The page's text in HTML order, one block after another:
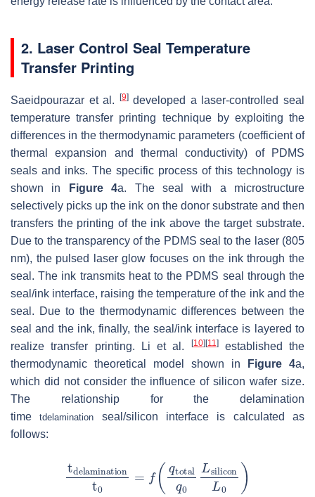
2. Laser Control Seal Temperature
Transfer Printing
Saeidpourazar et al. [9]developed a laser-controlled seal
temperature transfer printing technique by exploiting the
differences in the thermodynamic parameters (coefficient of
thermal expansion and thermal conductivity) of PDMS
seals and inks. The specific process of this technology is
shown in
Figure 4a. The seal with a microstructure
selectively picks up the ink on the donor substrate and then
transfers the printing of the ink above the target substrate.
Due to the transparency of the PDMS seal to the laser (805
nm), the pulsed laser glow focuses on the ink through the
seal. The ink transmits heat to the PDMS seal through the
seal/ink interface, raising the temperature of the ink and the
seal. Due to the thermodynamic differences between the
seal and the ink, finally, the seal/ink interface is layered to
realize transfer printing. Li et al.
[10][11 ]established the
thermodynamic theoretical model shown in
Figure 4a,
which did not consider the influence of silicon wafer size.
The relationship for the delamination
timetdelamination seal/silicon interface is calculated as
follows: